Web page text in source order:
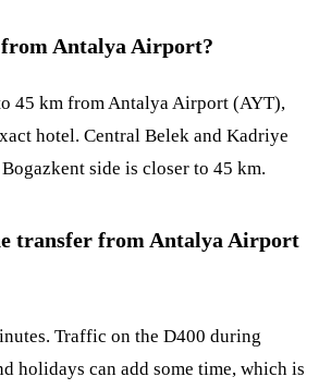
Antalya Airport?
45 km from Antalya Airport (AYT),
hotel. Central Belek and Kadriye
side is closer to 45 km.
transfer from Antalya Airport
Traffic on the D400 during
holidays can add some time, which is